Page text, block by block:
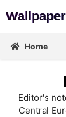
Wallpaper
Home
Editor's
Central